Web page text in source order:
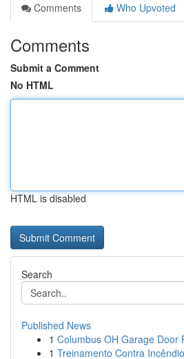
Comments
Who Upvoted
Comments
Submit a Comment
No HTML
HTML is disabled
Search
Published News
1 Columbus OH Garage Door
1 Treinamento Contra